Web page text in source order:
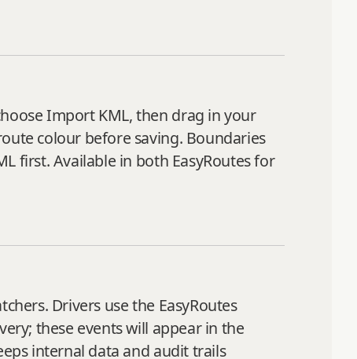
Import KML, then drag in your
colour before saving. Boundaries
first. Available in both EasyRoutes for
Drivers use the EasyRoutes
these events will appear in the
internal data and audit trails